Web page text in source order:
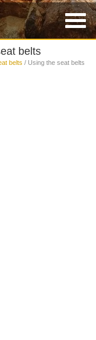
belts
belts / Using the seat belts